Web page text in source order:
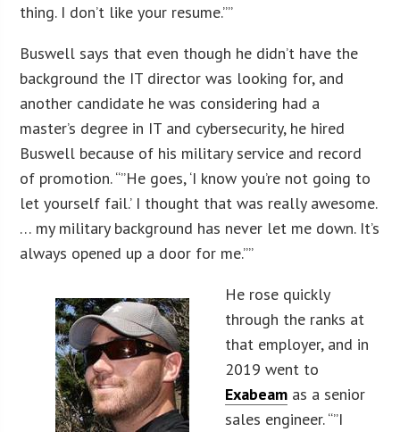
thing. I don’t like your resume.””
Buswell says that even though he didn’t have the
background the IT director was looking for, and
another candidate he was considering had a
master’s degree in IT and cybersecurity, he hired
Buswell because of his military service and record
of promotion. “”He goes, ‘I know you’re not going to
let yourself fail.’ I thought that was really awesome.
… my military background has never let me down. It’s
always opened up a door for me.””
He rose quickly
through the ranks at
that employer, and in
2019 went to
Exabeam as a senior
sales engineer. “”I